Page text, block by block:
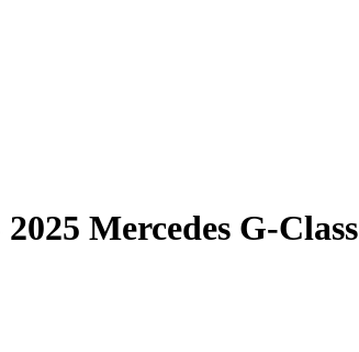
2025 Mercedes G-Class